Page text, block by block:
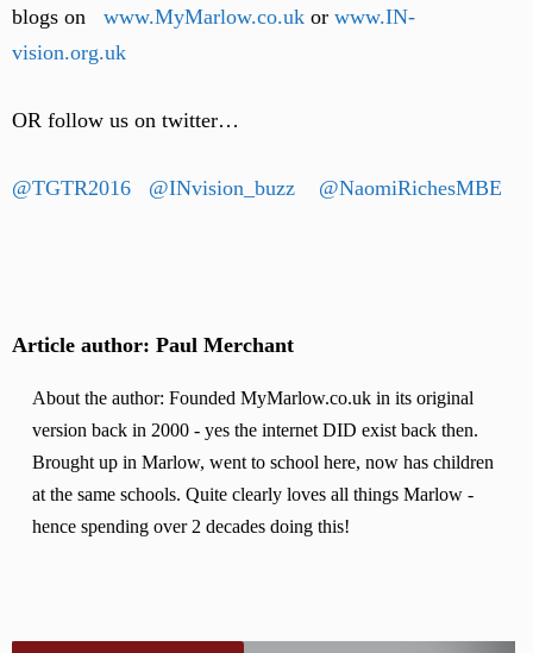
blogs on www.MyMarlow.co.uk or www.IN-
vision.org.uk
OR follow us on twitter…
@TGTR2016 @INvision_buzz @NaomiRichesMBE
Article author: Paul Merchant
About the author: Founded MyMarlow.co.uk in its original
version back in 2000 - yes the internet DID exist back then.
Brought up in Marlow, went to school here, now has children
at the same schools. Quite clearly loves all things Marlow -
hence spending over 2 decades doing this!